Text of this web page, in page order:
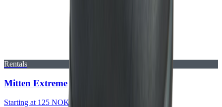
Rentals
Mitten Extreme
Starting at 125 NOK